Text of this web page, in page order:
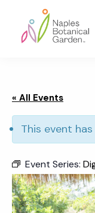
main
footer
Garden
« All Events
This event
Event Series: